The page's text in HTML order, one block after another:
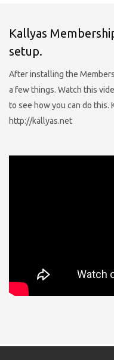
Kallyas
setup.
After installing the
a few things. Watch this
to see how you can do this.
http://kallyas.net